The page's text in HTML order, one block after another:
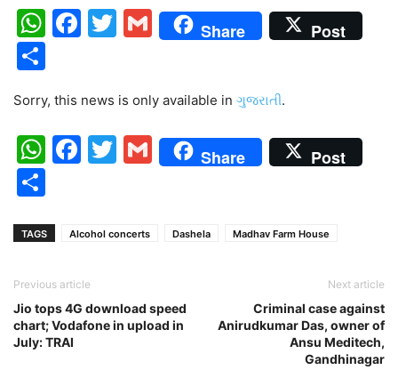
WhatsApp
Facebook
Twitter
Gmail
Share Post
Sorry, this news is only available in ગુજરાતી.
WhatsApp
Facebook
Twitter
Gmail
Share Post
TAGS Alcohol concerts Dashela Madhav Farm House
Previous article
Jio tops 4G download speed
chart; Vodafone in upload in
July: TRAI
Next article
Criminal case against
Anirudkumar Das, owner of
Ansu Meditech,
Gandhinagar